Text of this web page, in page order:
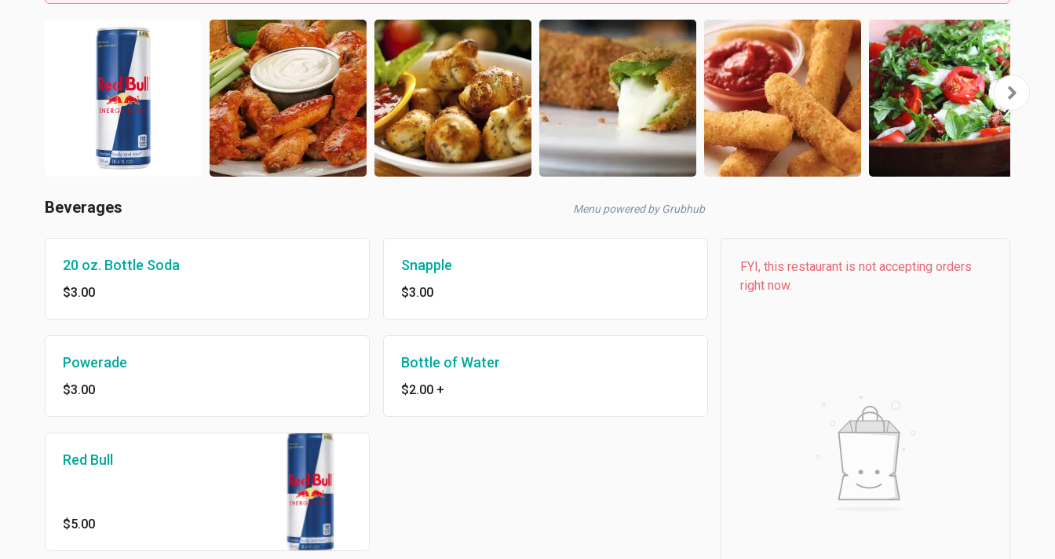
Beverages Menu powered by Grubhub
20 oz. Bottle Soda
$3.00
Snapple
$3.00
Powerade
$3.00
Bottle of Water
$2.00 +
Red Bull
$5.00
FYI, this restaurant is not accepting orders
right now.